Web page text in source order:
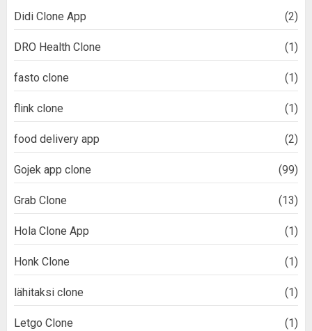
Didi Clone App (2)
DRO Health Clone (1)
fasto clone (1)
flink clone (1)
food delivery app (2)
Gojek app clone (99)
Grab Clone (13)
Hola Clone App (1)
Honk Clone (1)
lähitaksi clone (1)
Letgo Clone (1)